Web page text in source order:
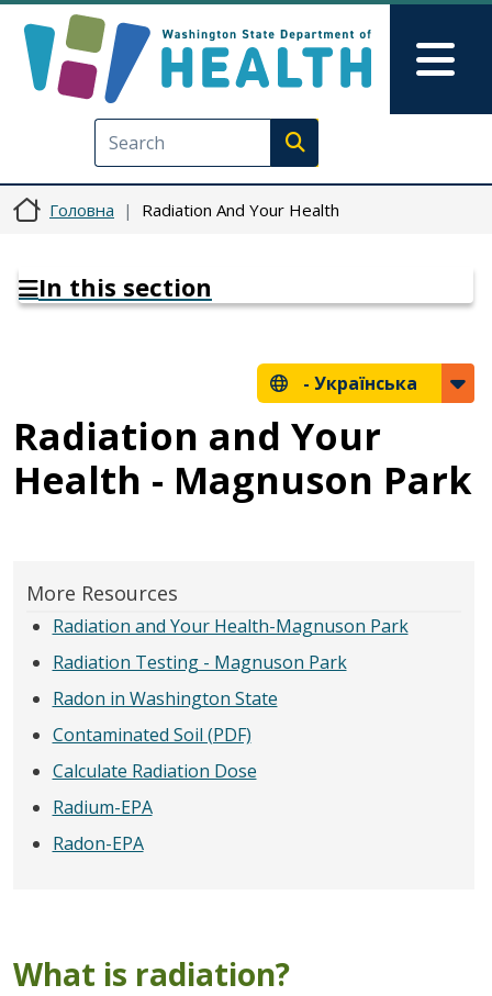
Execute search
Головна Radiation And Your Health
In this section
- Українська
Radiation and Your
Health - Magnuson Park
More Resources
Radiation and Your Health-Magnuson Park
Radiation Testing - Magnuson Park
Radon in Washington State
Contaminated Soil (PDF)
Calculate Radiation Dose
Radium-EPA
Radon-EPA
What is radiation?